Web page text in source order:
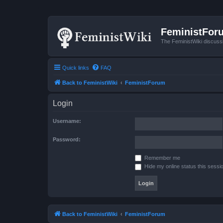
The FeministWiki
Quick links FAQ
Back to FeministWiki FeministForum
Login
Username:
Password:
Remember me
Hide my online status this
Back to FeministWiki FeministForum